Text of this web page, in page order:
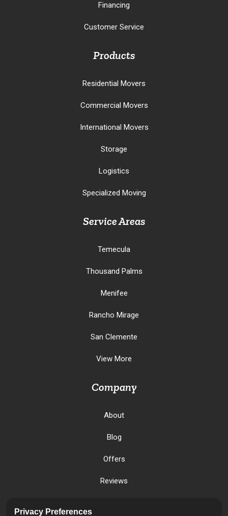
Financing
Customer Service
Products
Residential Movers
Commercial Movers
International Movers
Storage
Logistics
Specialized Moving
Service Areas
Temecula
Thousand Palms
Menifee
Rancho Mirage
San Clemente
View More
Company
About
Blog
Offers
Reviews
Privacy Preferences